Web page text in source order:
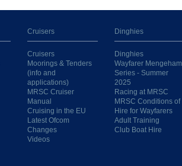
Cruisers
Cruisers
Moorings & Tenders
(info and
applications)
MRSC Cruiser
Manual
Cruising in the EU
Latest Ofcom
Changes
Videos
Dinghies
Dinghies
Wayfarer Mengeham
Series - Summer
2025
Racing at MRSC
MRSC Conditions of
Hire for Wayfarers
Adult Training
Club Boat Hire